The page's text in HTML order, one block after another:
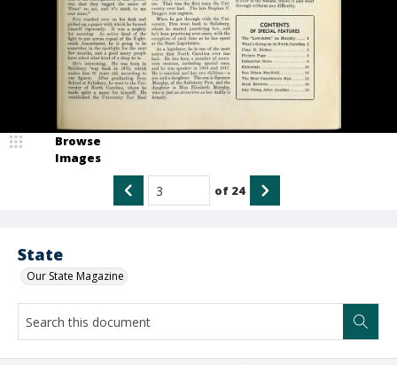
State
Our State Magazine
Browse
Images
of 24